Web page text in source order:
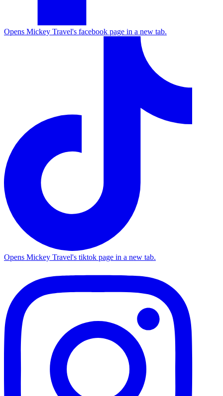
Opens Mickey Travel's facebook page in a new tab.
Opens Mickey Travel's tiktok page in a new tab.